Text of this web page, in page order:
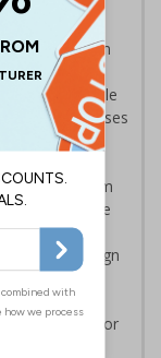
be taken in
to fragile
your premises
aluminium
value flexible
vinyl sign
a sign only
channel rail for